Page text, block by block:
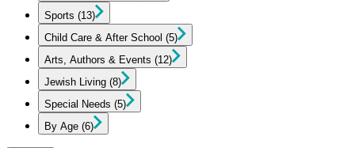
Sports (13)
Child Care & After School (5)
Arts, Authors & Events (12)
Jewish Living (8)
Special Needs (5)
By Age (6)